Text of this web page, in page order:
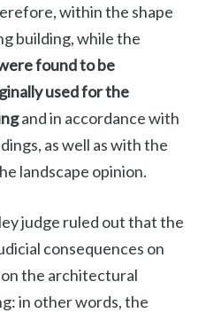
within the shape
building, while the
found to be
used for the
and in accordance with
as well as with the
landscape opinion.
judge ruled out that the
consequences on
the architectural
in other words, the